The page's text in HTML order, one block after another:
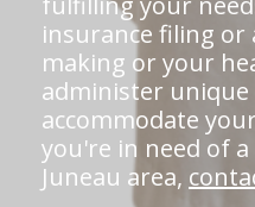
insurance filing
making or your
administer
accommodate
you're in need of
Juneau area,